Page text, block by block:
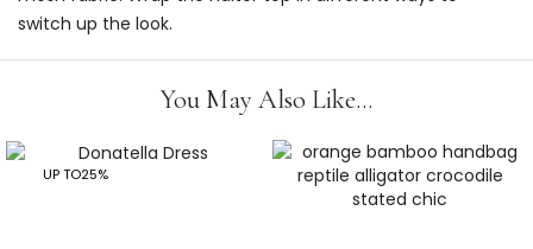
switch up the look.
You May Also Like...
UP TO25%